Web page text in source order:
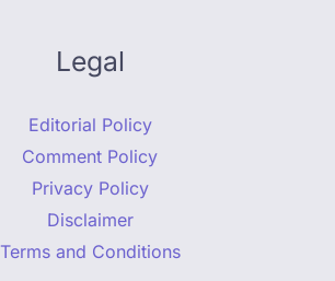
Legal
Editorial Policy
Comment Policy
Privacy Policy
Disclaimer
Terms and Conditions